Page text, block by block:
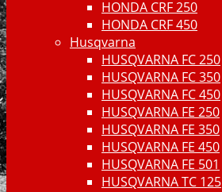
HONDA CRF 250
HONDA CRF 450
Husqvarna
HUSQVARNA FC 250
HUSQVARNA FC 350
HUSQVARNA FC 450
HUSQVARNA FE 250
HUSQVARNA FE 350
HUSQVARNA FE 450
HUSQVARNA FE 501
HUSQVARNA TC 125